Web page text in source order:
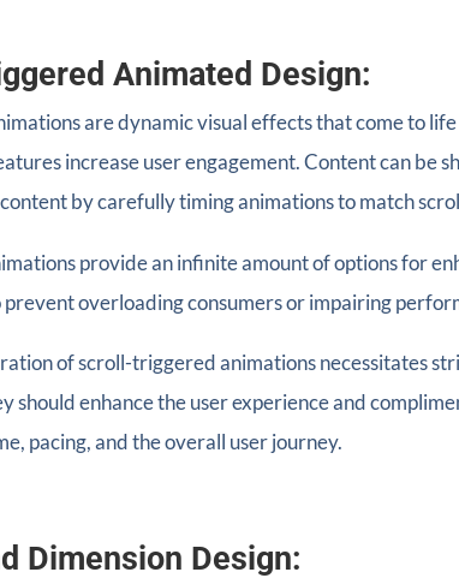
Animated Design:
are dynamic visual effects that come to
increase user engagement. Content can be
by carefully timing animations to match
provide an infinite amount of options for
overloading consumers or impairing
of scroll-triggered animations necessitates
should enhance the user experience and
pacing, and the overall user journey.
Dimension Design: